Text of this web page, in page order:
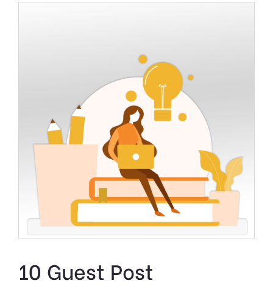
10 Guest Post